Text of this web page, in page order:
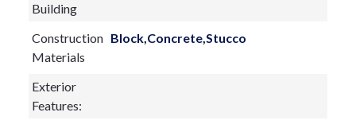
Building
Construction
Materials
Block,Concrete,Stucco
Exterior
Features: